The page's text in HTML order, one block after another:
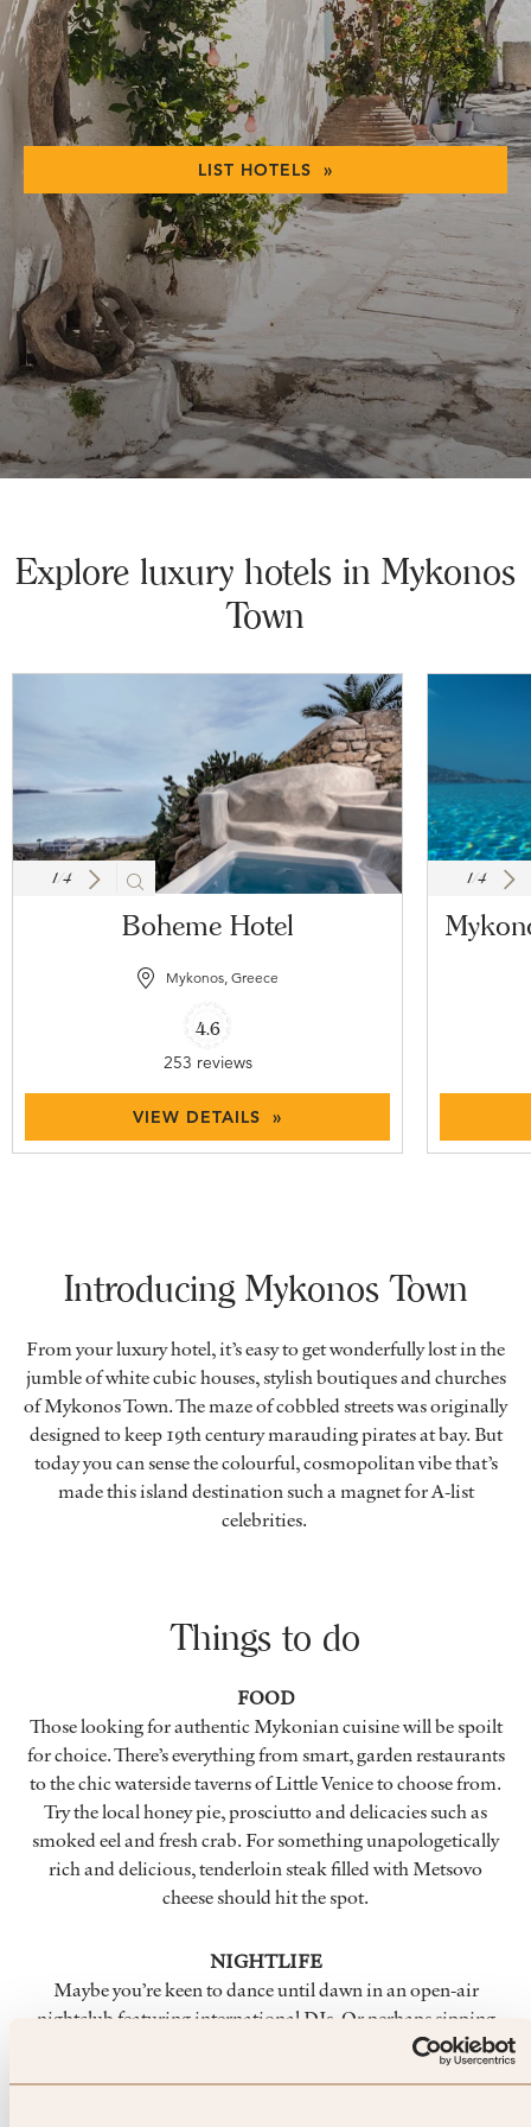
LIST HOTELS »
Explore luxury hotels in Mykonos
Town
1/4
Boheme Hotel
Mykonos, Greece
4.6
253 reviews
VIEW DETAILS »
1/4
Introducing Mykonos Town
From your luxury hotel, it’s easy to get wonderfully lost in the
jumble of white cubic houses, stylish boutiques and churches
of Mykonos Town. The maze of cobbled streets was originally
designed to keep 19th century marauding pirates at bay. But
today you can sense the colourful, cosmopolitan vibe that’s
made this island destination such a magnet for A-list
celebrities.
Things to do
FOOD
Those looking for authentic Mykonian cuisine will be spoilt
for choice. There’s everything from smart, garden restaurants
to the chic waterside taverns of Little Venice to choose from.
Try the local honey pie, prosciutto and delicacies such as
smoked eel and fresh crab. For something unapologetically
rich and delicious, tenderloin steak filled with Metsovo
cheese should hit the spot.
NIGHTLIFE
Maybe you’re keen to dance until dawn in an open-air
nightclub featuring international DJs. Or perhaps sipping
cool cocktails is more your style. There’s something for
everyone in Mykonos Town – the place that seemingly never